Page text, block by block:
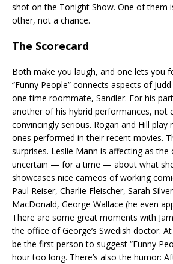
shot on the Tonight Show. One of them
other, not a chance.
The Scorecard
Both make you laugh, and one lets you
“Funny People” connects aspects of
one time roommate, Sandler. For his
another of his hybrid performances, not
convincingly serious. Rogan and Hill play
ones performed in their recent movies.
surprises. Leslie Mann is affecting as
uncertain — for a time — about what
showcases nice cameos of working
Paul Reiser, Charlie Fleischer, Sarah
MacDonald, George Wallace (he even
There are some great moments with
the office of George’s Swedish doctor.
be the first person to suggest “Funny
hour too long. There’s also the humor: